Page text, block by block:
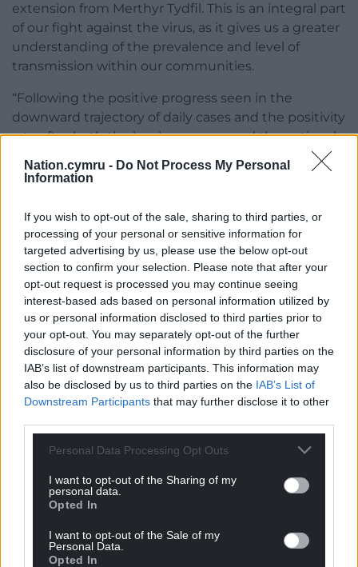
Nation.cymru - Do Not Process My Personal
Information
If you wish to opt-out of the sale, sharing to third parties, or
processing of your personal or sensitive information for
targeted advertising by us, please use the below opt-out
section to confirm your selection. Please note that after your
opt-out request is processed you may continue seeing
interest-based ads based on personal information utilized by
us or personal information disclosed to third parties prior to
your opt-out. You may separately opt-out of the further
disclosure of your personal information by third parties on the
IAB’s list of downstream participants. This information may
also be disclosed by us to third parties on the IAB’s List of
Downstream Participants that may further disclose it to other
Personal Data Processing Opt Outs
I want to opt-out of the Sharing of my
personal data.
Opted In
I want to opt-out of the Sale of my
Personal Data.
Opted In
extension from Merthyr Tydfil. This is an integral part
of our fight against the virus, as it gives us a greater
understanding of the prevalence and level of
transmission within our communities.
“Following the positive progress seen in the
downward trajectory of daily cases and the positivity
rate after both the local measures and the national
firebreak lockdown, it is now important that we
identify and isolate those who are asymptomatic
transmission as cases are now starting to rise again.”
Dr Kelechi Nnoaham, Director of Public Health at
Cwm Taf Morgannwg UHB said: “As a University
Health board we are supporting whole area testing
in Merthyr Tydfil and the lower Cynon Valley using a
new kind of test that provides results in 30 minutes.
The rate of COVID-19 infection is still very high in our
communities, and by engaging with this testing
programme, people in the lower Cynon Valley can
play a major role in protecting everyone in our
Facebook